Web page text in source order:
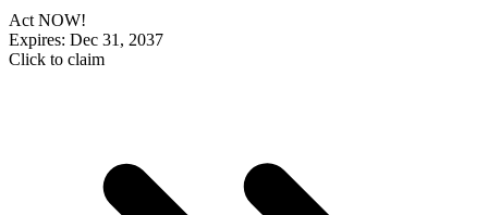
Act NOW!
Expires: Dec 31, 2037
Click to claim